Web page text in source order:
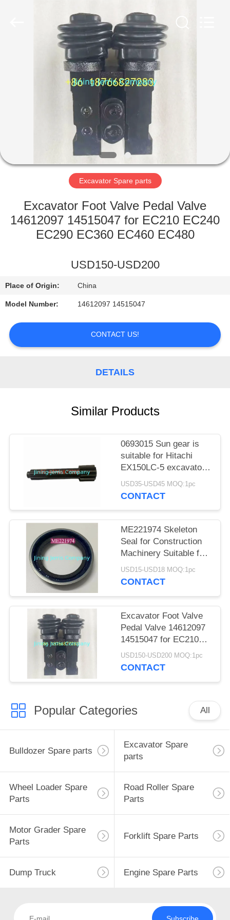
PRODUCTS
FACTORY
QUALITY
CONTROL
US
REQUEST
Excavator Spare parts
Excavator Foot Valve Pedal Valve
14612097 14515047 for EC210 EC240
EC290 EC360 EC460 EC480
USD150-USD200
Place of Origin: China
Model Number: 14612097 14515047
CONTACT US!
DETAILS
Similar Products
0693015 Sun gear is
suitable for Hitachi
EX150LC-5 excavator
walking motor shaft
USD35-USD45 MOQ:1pc
CONTACT
ME221974 Skeleton
Seal for Construction
Machinery Suitable for
Sany SY215W
Crankshaft Oil Seal
USD15-USD18 MOQ:1pc
CONTACT
Excavator Foot Valve
Pedal Valve 14612097
14515047 for EC210
EC240 EC290 EC360
EC460 EC480
USD150-USD200 MOQ:1pc
CONTACT
Popular Categories All
Bulldozer Spare parts
Excavator Spare
parts
Wheel Loader Spare
Parts
Road Roller Spare
Parts
Motor Grader Spare
Parts
Forklift Spare Parts
Dump Truck Engine Spare Parts
Subscribe